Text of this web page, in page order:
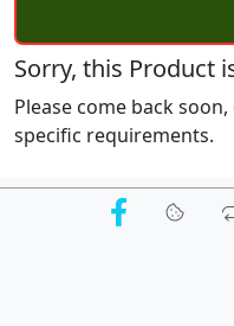
Sorry, this Product
Please come back
specific requirements.